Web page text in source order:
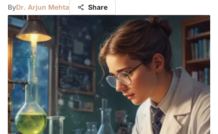
ByDr. Arjun Mehta Share